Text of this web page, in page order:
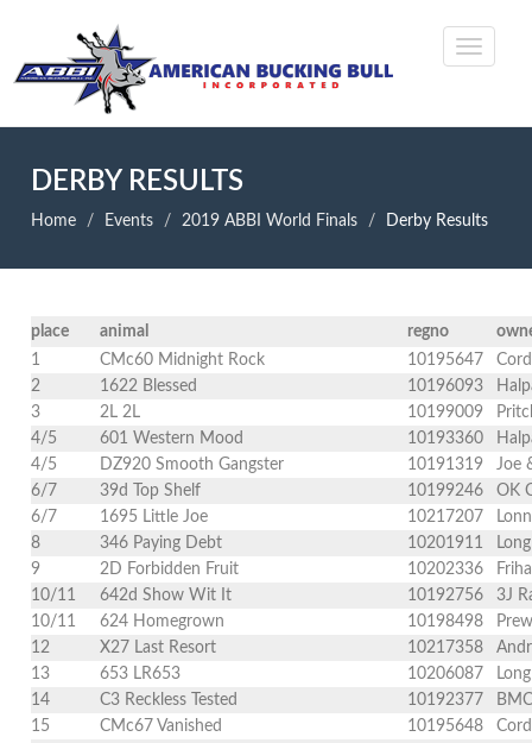
DERBY RESULTS
Home Events 2019 ABBI World Finals Derby Results
place animal regno
1
CMc60 Midnight Rock 10195647
2
1622 Blessed 10196093
3
2L 2L 10199009
4/5
601 Western Mood 10193360
4/5
DZ920 Smooth Gangster 10191319
Joe
6/7
39d Top Shelf 10199246
OK
6/7
1695 Little Joe 10217207
8
346 Paying Debt 10201911
9
2D Forbidden Fruit 10202336
10/11
642d Show Wit It 10192756
3J
10/11
624 Homegrown 10198498
12
X27 Last Resort 10217358
13
653 LR653 10206087
14
C3 Reckless Tested 10192377
15
CMc67 Vanished 10195648